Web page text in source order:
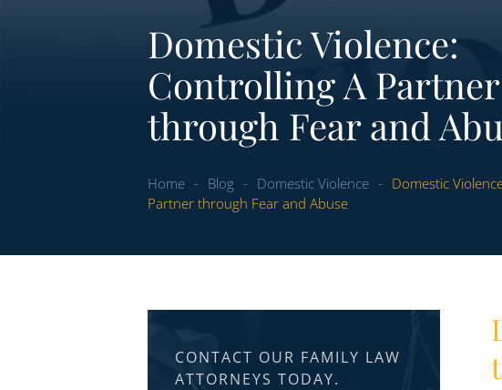
Domestic Violence:
Controlling A Partner
through Fear and
Home - Blog - Domestic Violence - Domestic
Partner through Fear and Abuse
CONTACT OUR FAMILY LAW
ATTORNEYS TODAY.